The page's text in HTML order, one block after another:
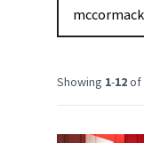
Showing 1-12of